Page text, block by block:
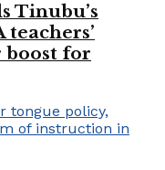
Tinubu’s
teachers’
for